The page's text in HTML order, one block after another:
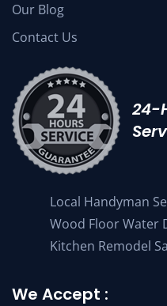
Our Blog
Contact Us
24-
Local Handyman
Wood Floor Water
Kitchen Remodel
We Accept :